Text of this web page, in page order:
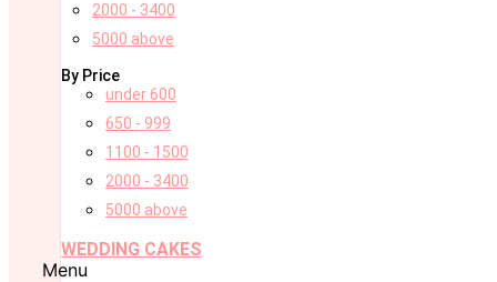
2000 - 3400
5000 above
By Price
under 600
650 - 999
1100 - 1500
2000 - 3400
5000 above
WEDDING CAKES
Menu